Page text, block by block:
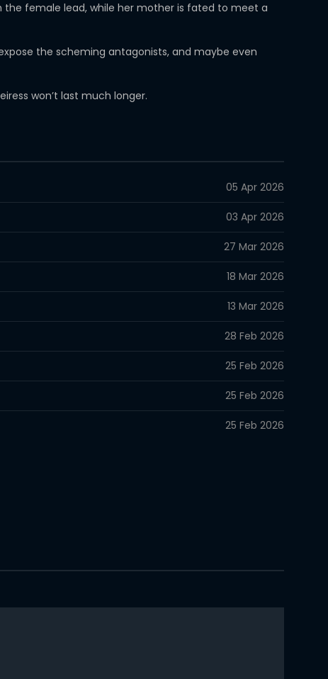
the female lead, while her mother is fated to meet a
the scheming antagonists, and maybe even
won’t last much longer.
05 Apr 2026
03 Apr 2026
27 Mar 2026
18 Mar 2026
13 Mar 2026
28 Feb 2026
25 Feb 2026
25 Feb 2026
25 Feb 2026
25 Feb 2026
25 Feb 2026